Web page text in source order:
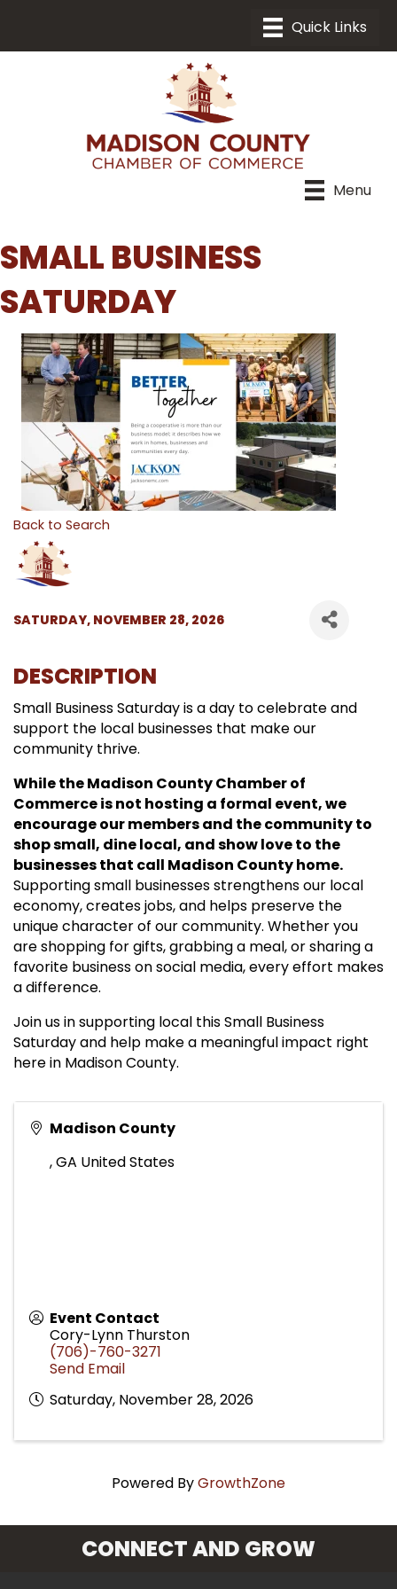
Menu
SMALL BUSINESS
SATURDAY
Back to Search
SATURDAY, NOVEMBER 28, 2026
DESCRIPTION
Small Business Saturday is a day to celebrate and
support the local businesses that make our
community thrive.
While the Madison County Chamber of
Commerce is not hosting a formal event, we
encourage our members and the community to
shop small, dine local, and show love to the
businesses that call Madison County home.
Supporting small businesses strengthens our local
economy, creates jobs, and helps preserve the
unique character of our community. Whether you
are shopping for gifts, grabbing a meal, or sharing a
favorite business on social media, every effort makes
a difference.
Join us in supporting local this Small Business
Saturday and help make a meaningful impact right
here in Madison County.
Madison County
,GA United States
Event Contact
Cory-Lynn Thurston
(706)-760-3271
Send Email
Saturday, November 28, 2026
Powered ByGrowthZone
CONNECT AND GROW